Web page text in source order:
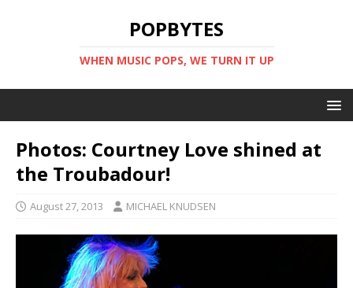
POPBYTES
WHEN MUSIC POPS, WE TURN IT UP
Photos: Courtney Love shined at
the Troubadour!
August 27, 2013 MICHAEL KNUDSEN